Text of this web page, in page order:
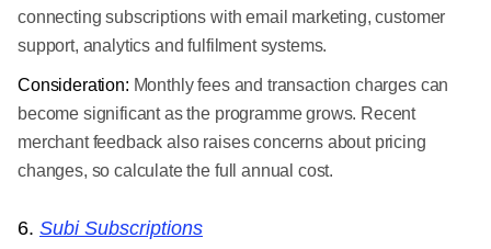
connecting subscriptions with email marketing, customer
support, analytics and fulfilment systems.
Consideration: Monthly fees and transaction charges can
become significant as the programme grows. Recent
merchant feedback also raises concerns about pricing
changes, so calculate the full annual cost.
6. Subi Subscriptions